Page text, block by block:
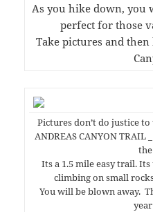
As you hike down, you
perfect for those
Take pictures and
Pictures don’t do justice
ANDREAS CANYON
Its a 1.5 mile easy trail.
climbing on small
You will be blown away.